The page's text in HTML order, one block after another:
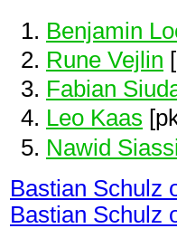
Benjamin
Rune Vejlin
Fabian
Leo Kaas
Nawid Siassi
Bastian Schulz
Bastian Schulz